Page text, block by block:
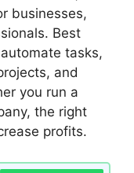
businesses,
Best
tasks,
and
you run a
the right
profits.